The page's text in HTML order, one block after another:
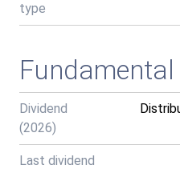
type
Dividend
(2026)
Last dividend